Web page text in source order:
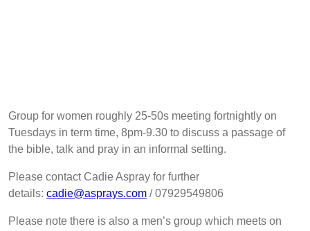
Group for women roughly 25-50s meeting fortnightly on
Tuesdays in term time, 8pm-9.30 to discuss a passage of
the bible, talk and pray in an informal setting.
Please contact Cadie Aspray for further
details: cadie@asprays.com / 07929549806
Please note there is also a men’s group which meets on